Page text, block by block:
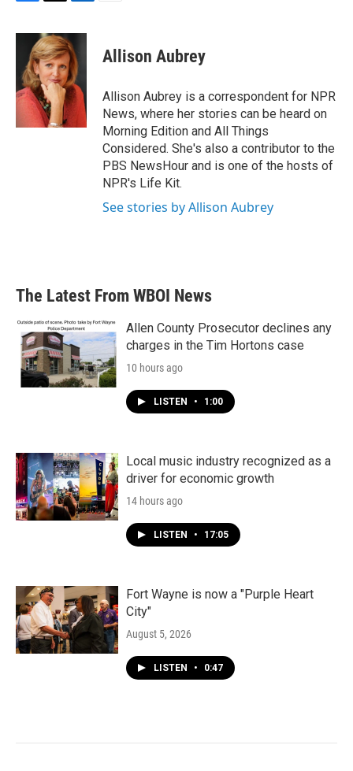
c
o
o
i
t
t
e
r
n
k
e
d
I
n
Allison Aubrey
Allison Aubrey is a correspondent for NPR
News, where her stories can be heard on
Morning Edition and All Things
Considered. She's also a contributor to the
PBS NewsHour and is one of the hosts of
NPR's Life Kit.
See stories by Allison Aubrey
The Latest From WBOI News
Allen County Prosecutor declines any
charges in the Tim Hortons case
10 hours ago
LISTEN • 1:00
Local music industry recognized as a
driver for economic growth
14 hours ago
LISTEN • 17:05
Fort Wayne is now a "Purple Heart
City"
August 5, 2026
LISTEN • 0:47